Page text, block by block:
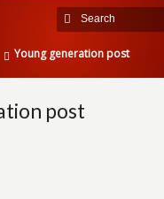
Young generation post
post